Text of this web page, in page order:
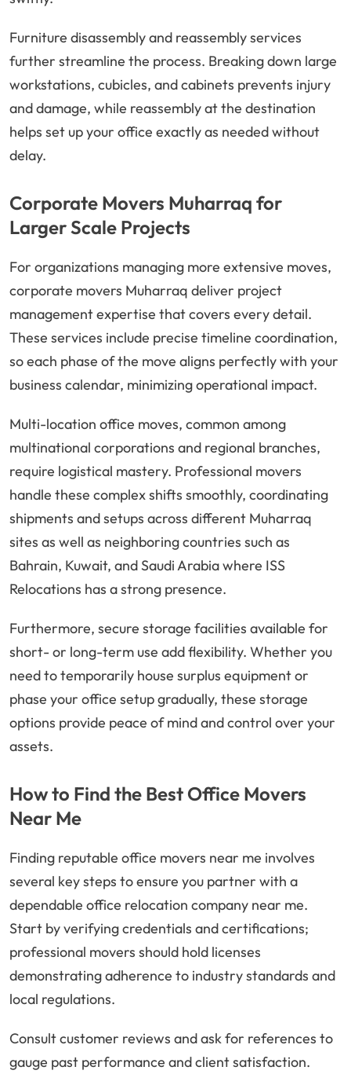
Furniture disassembly and reassembly services
further streamline the process. Breaking down large
workstations, cubicles, and cabinets prevents injury
and damage, while reassembly at the destination
helps set up your office exactly as needed without
delay.
Corporate Movers Muharraq for
Larger Scale Projects
For organizations managing more extensive moves,
corporate movers Muharraq deliver project
management expertise that covers every detail.
These services include precise timeline coordination,
so each phase of the move aligns perfectly with your
business calendar, minimizing operational impact.
Multi-location office moves, common among
multinational corporations and regional branches,
require logistical mastery. Professional movers
handle these complex shifts smoothly, coordinating
shipments and setups across different Muharraq
sites as well as neighboring countries such as
Bahrain, Kuwait, and Saudi Arabia where ISS
Relocations has a strong presence.
Furthermore, secure storage facilities available for
short- or long-term use add flexibility. Whether you
need to temporarily house surplus equipment or
phase your office setup gradually, these storage
options provide peace of mind and control over your
assets.
How to Find the Best Office Movers
Near Me
Finding reputable office movers near me involves
several key steps to ensure you partner with a
dependable office relocation company near me.
Start by verifying credentials and certifications;
professional movers should hold licenses
demonstrating adherence to industry standards and
local regulations.
Consult customer reviews and ask for references to
gauge past performance and client satisfaction.